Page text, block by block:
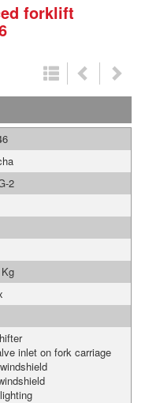
forklift
2
inlet on fork carriage